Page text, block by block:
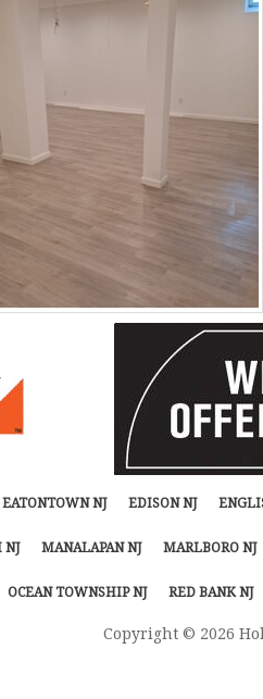
EATONTOWN NJ EDISON NJ
NJ MANALAPAN NJ MARLBORO NJ
OCEAN TOWNSHIP NJ RED BANK NJ
Copyright © 2026